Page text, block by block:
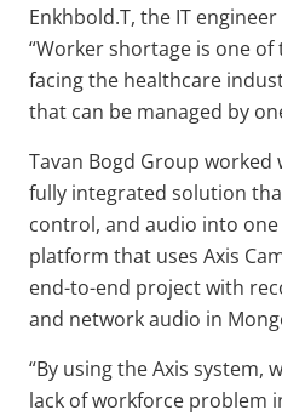
Enkhbold.T, the IT
“Worker shortage is one
facing the healthcare
that can be managed by
Tavan Bogd Group worked
fully integrated solution
control, and audio into
platform that uses Axis
end-to-end project with
and network audio in
“By using the Axis system,
lack of workforce problem